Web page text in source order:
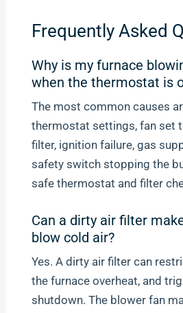
Frequently Asked
Why is my furnace
when the thermostat is
The most common causes
thermostat settings, fan set
filter, ignition failure, gas
safety switch stopping the
safe thermostat and filter
Can a dirty air filter
blow cold air?
Yes. A dirty air filter can
the furnace overheat, and
shutdown. The blower fan